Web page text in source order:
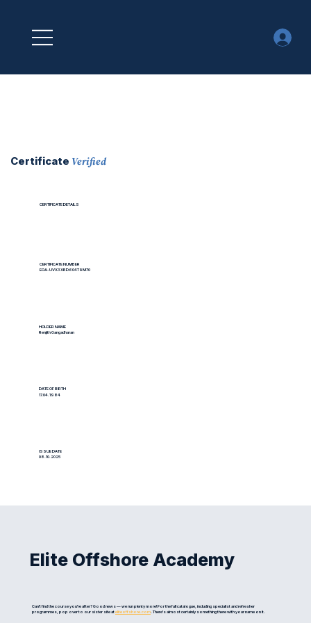
Certificate Verified
CERTIFICATE DETAILS
CERTIFICATE NUMBER
EOA-UVX3XBD604T9M70
HOLDER NAME
Renjith Gangadharan
DATE OF BIRTH
17.04.1984
ISSUE DATE
08.10.2025
Elite Offshore Academy
Can't find the course you're after? Good news — we run plenty more! For the full catalogue, including specialist and refresher
programmes, pop over to our sister site ateliteoffshore.com. There's almost certainly something there with your name on it.